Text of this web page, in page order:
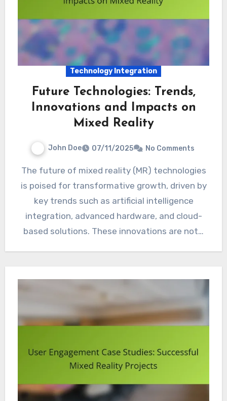
Technology Integration
Future Technologies: Trends,
Innovations and Impacts on
Mixed Reality
John Doe 07/11/2025 No Comments
The future of mixed reality (MR) technologies
is poised for transformative growth, driven by
key trends such as artificial intelligence
integration, advanced hardware, and cloud-
based solutions. These innovations are not…